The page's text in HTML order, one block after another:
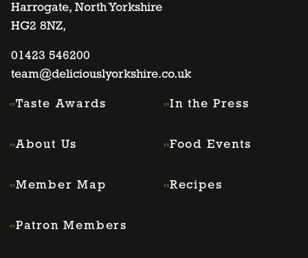
facebook
page
twitter
page
instagram
page
linkedin
page
Harrogate, North Yorkshire
HG2 8NZ,
01423 546200
team@deliciouslyorkshire.co.uk
Taste Awards
About Us
Member Map
Patron Members
In the Press
Food Events
Recipes